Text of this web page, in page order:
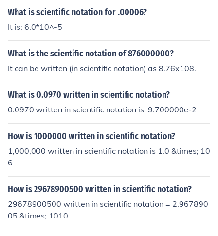
What is scientific notation for .00006?
It is: 6.0*10^-5
What is the scientific notation of 876000000?
It can be written (in scientific notation) as 8.76x108.
What is 0.0970 written in scientific notation?
0.0970 written in scientific notation is: 9.700000e-2
How is 1000000 written in scientific notation?
1,000,000 written in scientific notation is 1.0 &times; 10
6
How is 29678900500 written in scientific notation?
29678900500 written in scientific notation = 2.967890
05 &times; 1010